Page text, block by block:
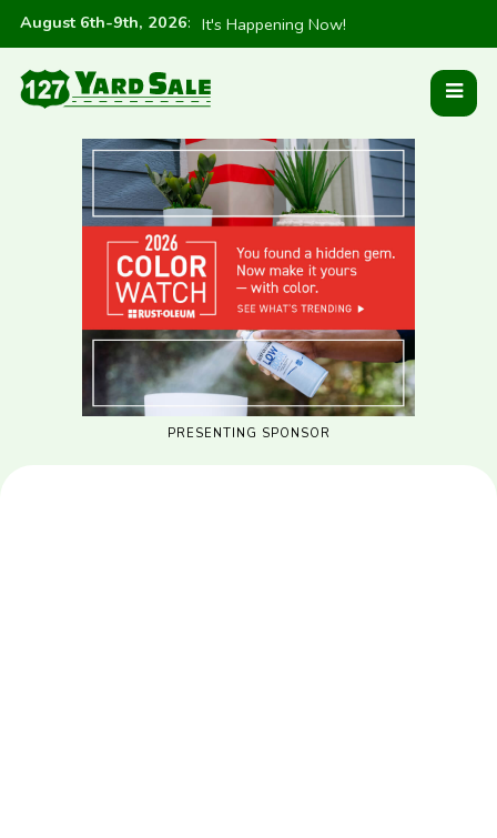
August 6th-9th, 2026: It's Happening Now!
PRESENTING SPONSOR